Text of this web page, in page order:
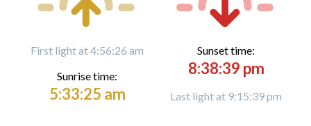
First light at 4:56:26 am
Sunrise time:
5:33:25 am
Sunset time:
8:38:39 pm
Last light at 9:15:39 pm